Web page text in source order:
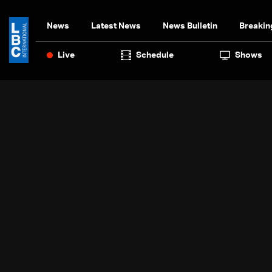
News Latest News News Bulletin
Live Schedule Shows